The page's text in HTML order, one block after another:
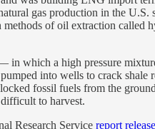
gas production in the U.S.
methods of oil extraction called
in which a high pressure
into wells to crack shale
fossil fuels from the
to harvest.
Research Service report